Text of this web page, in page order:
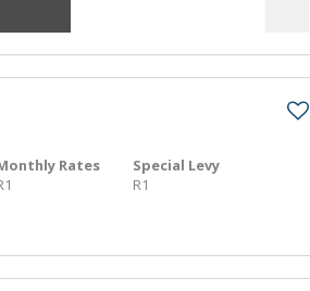
Rates
Special Levy
R1